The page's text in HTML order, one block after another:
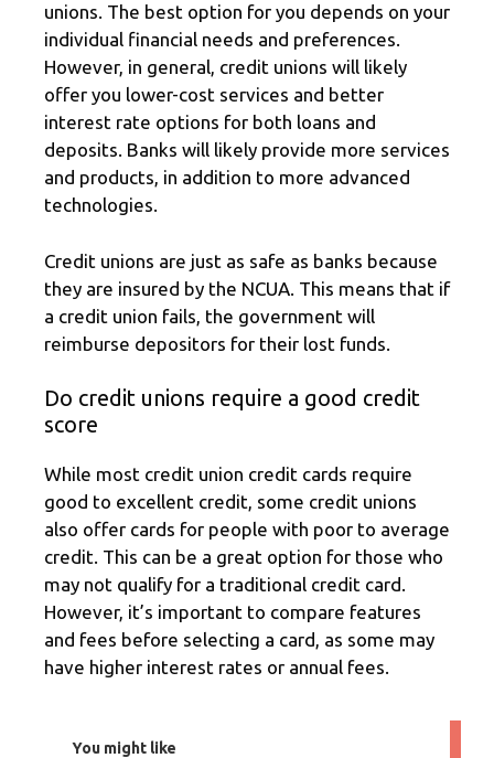
unions. The best option for you depends on your
individual financial needs and preferences.
However, in general, credit unions will likely
offer you lower-cost services and better
interest rate options for both loans and
deposits. Banks will likely provide more services
and products, in addition to more advanced
technologies.
Credit unions are just as safe as banks because
they are insured by the NCUA. This means that if
a credit union fails, the government will
reimburse depositors for their lost funds.
Do credit unions require a good credit
score
While most credit union credit cards require
good to excellent credit, some credit unions
also offer cards for people with poor to average
credit. This can be a great option for those who
may not qualify for a traditional credit card.
However, it’s important to compare features
and fees before selecting a card, as some may
have higher interest rates or annual fees.
You might like